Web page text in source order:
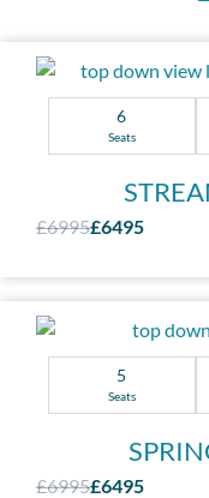
6
Seats
£6995£6495
5
Seats
£6995£6495